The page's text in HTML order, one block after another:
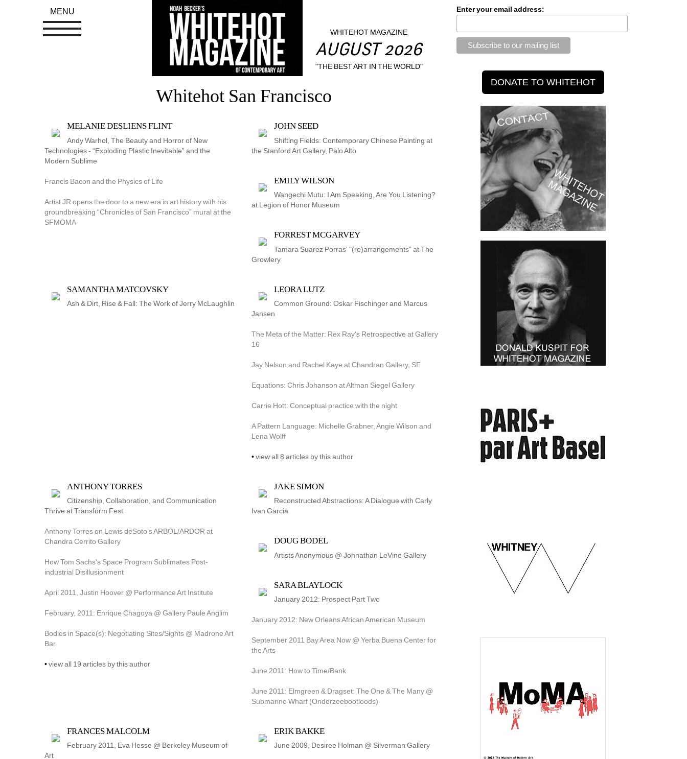
WHITEHOT MAGAZINE
AUGUST 2026
"THE BEST ART IN THE WORLD"
Whitehot San Francisco
MELANIE DESLIENS FLINT
Andy Warhol, The Beauty and Horror of New
Technologies - “Exploding Plastic Inevitable” and the
Modern Sublime
Francis Bacon and the Physics of Life
Artist JR opens the door to a new era in art history with his
groundbreaking “Chronicles of San Francisco” mural at the
SFMOMA
JOHN SEED
Shifting Fields: Contemporary Chinese Painting at
the Stanford Art Gallery, Palo Alto
EMILY WILSON
Wangechi Mutu: I Am Speaking, Are You Listening?
at Legion of Honor Museum
FORREST MCGARVEY
Tamara Suarez Porras' "(re)arrangements" at The
Growlery
SAMANTHA MATCOVSKY
Ash & Dirt, Rise & Fall: The Work of Jerry McLaughlin
LEORA LUTZ
Common Ground: Oskar Fischinger and Marcus
Jansen
The Meta of the Matter: Rex Ray's Retrospective at Gallery
16
Jay Nelson and Rachel Kaye at Chandran Gallery, SF
Equations: Chris Johanson at Altman Siegel Gallery
Carrie Hott: Conceptual practice with the night
A Pattern Language: Michelle Grabner, Angie Wilson and
Lena Wolff
• view all 8 articles by this author
ANTHONY TORRES
Citizenship, Collaboration, and Communication
Thrive at Transform Fest
Anthony Torres on Lewis deSoto’s ARBOL/ARDOR at
Chandra Cerrito Gallery
How Tom Sachs's Space Program Sublimates Post-
industrial Disillusionment
April 2011, Justin Hoover @ Performance Art Institute
February, 2011: Enrique Chagoya @ Gallery Paule Anglim
Bodies in Space(s): Negotiating Sites/Sights @ Madrone Art
Bar
• view all 19 articles by this author
JAKE SIMON
Reconstructed Abstractions: A Dialogue with Carly
Ivan Garcia
DOUG BODEL
Artists Anonymous @ Johnathan LeVine Gallery
SARA BLAYLOCK
January 2012: Prospect Part Two
January 2012: New Orleans African American Museum
September 2011 Bay Area Now @ Yerba Buena Center for
the Arts
June 2011: How to Time/Bank
June 2011: Elmgreen & Dragset: The One & The Many @
Submarine Wharf (Onderzeebootloods)
FRANCES MALCOLM
February 2011, Eva Hesse @ Berkeley Museum of
Art
ERIK BAKKE
June 2009, Desiree Holman @ Silverman Gallery
Enter your email address:
MENU